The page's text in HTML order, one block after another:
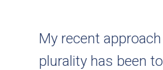
My recent
plurality has been